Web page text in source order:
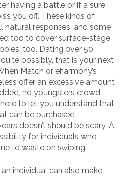
having a battle or if a sure
you off. These kinds of
natural responses, and some
too to cover surface-stage
too. Dating over 50
possibly, that is your next
Match or eharmony’s
offer an excessive amount
no youngsters crowd,
to let you understand that
can be purchased
doesn’t should be scary. A
for individuals who
to waste on swiping.
individual can also make